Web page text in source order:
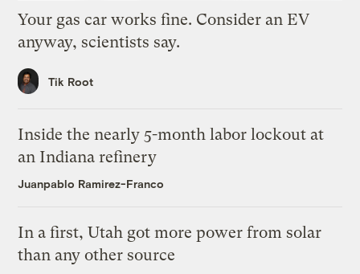
Your gas car works fine. Consider an EV
anyway, scientists say.
Tik Root
Inside the nearly 5-month labor lockout at
an Indiana refinery
Juanpablo Ramirez-Franco
In a first, Utah got more power from solar
than any other source